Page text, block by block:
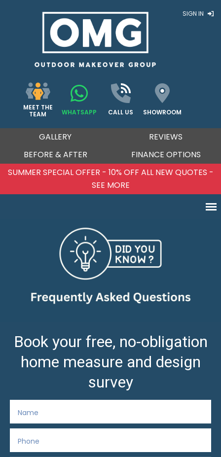
SIGN IN
MEET THE
TEAM
WHATSAPP CALL US SHOWROOM
GALLERY
REVIEWS
BEFORE & AFTER
FINANCE OPTIONS
SUMMER SPECIAL OFFER - 10% OFF ALL NEW QUOTES -
SEE MORE
Book your free, no-obligation
home measure and design
survey